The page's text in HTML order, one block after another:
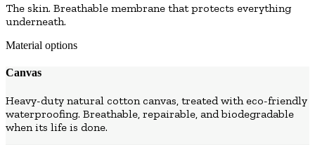
The skin. Breathable membrane that protects everything
underneath.
Material options
Canvas
Heavy-duty natural cotton canvas, treated with eco-friendly
waterproofing. Breathable, repairable, and biodegradable
when its life is done.